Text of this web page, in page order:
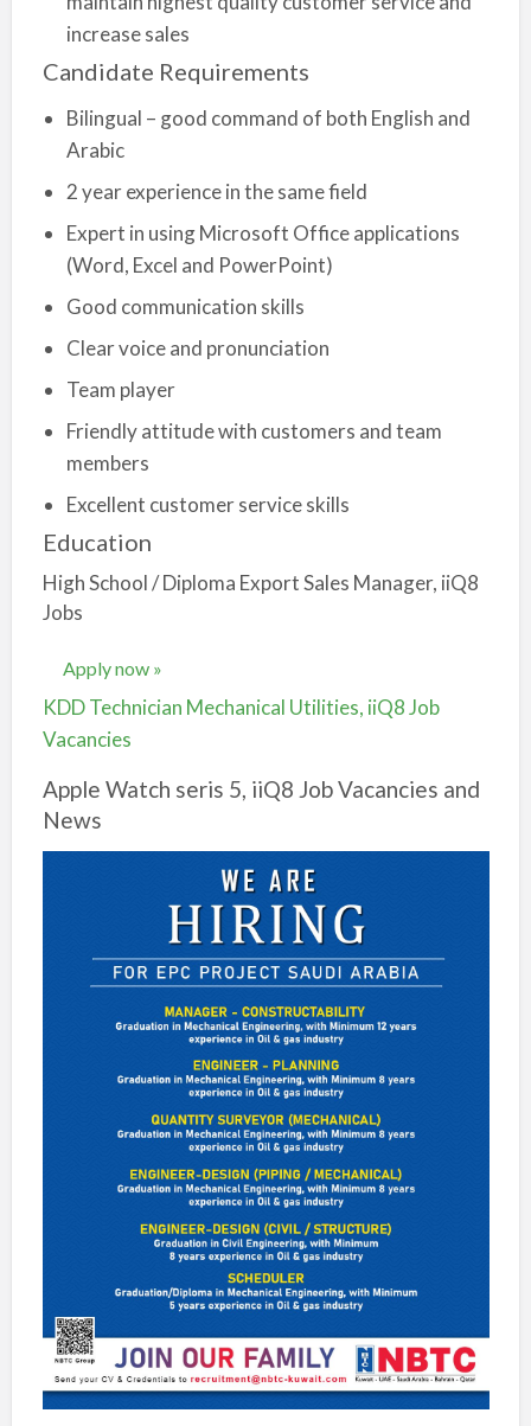
increase sales
Candidate Requirements
Bilingual – good command of both English and
Arabic
2 year experience in the same field
Expert in using Microsoft Office applications
(Word, Excel and PowerPoint)
Good communication skills
Clear voice and pronunciation
Team player
Friendly attitude with customers and team
members
Excellent customer service skills
Education
High School / Diploma Export Sales Manager, iiQ8
Jobs
Apply now »
KDD Technician Mechanical Utilities, iiQ8 Job
Vacancies
Apple Watch seris 5, iiQ8 Job Vacancies and
News